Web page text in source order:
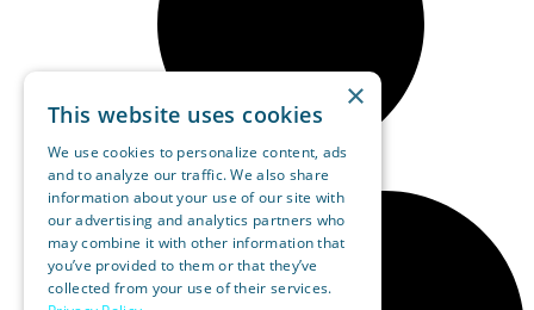
×
This website uses cookies
We use cookies to personalize content, ads
and to analyze our traffic. We also share
information about your use of our site with
our advertising and analytics partners who
may combine it with other information that
you’ve provided to them or that they’ve
collected from your use of their services.